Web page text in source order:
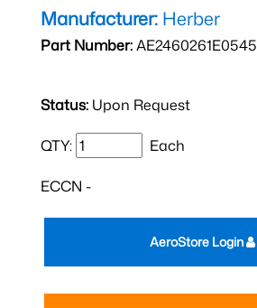
Manufacturer: Herber
Part Number:AE2460261E0545
Status: Upon Request
QTY: Each
ECCN -
AeroStore Login